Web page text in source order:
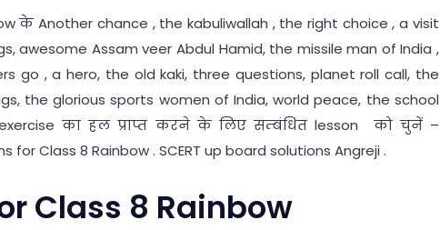
के Another chance , the kabuliwallah , the right choice , a visit
awesome Assam veer Abdul Hamid, the missile man of India ,
go , a hero, the old kaki, three questions, planet roll call, the
the glorious sports women of India, world peace, the school
का हल प्राप्त करने के लिए सम्बंधित lesson को चुनें –
for Class 8 Rainbow . SCERT up board solutions Angreji .
Class 8 Rainbow